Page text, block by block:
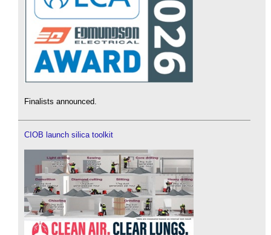
Finalists announced.
CIOB launch silica toolkit